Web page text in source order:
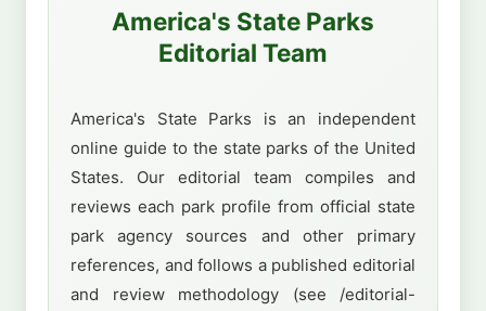
America's State Parks
Editorial Team
America's State Parks is an independent
online guide to the state parks of the United
States. Our editorial team compiles and
reviews each park profile from official state
park agency sources and other primary
references, and follows a published editorial
and review methodology (see /editorial-